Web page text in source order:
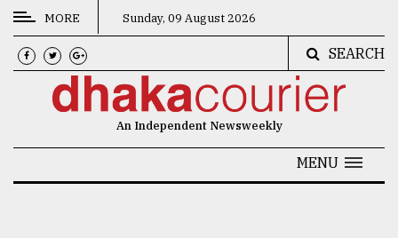
CATEGORIES
News
MORE Sunday, 09 August 2026
SEARCH
An Independent Newsweekly
MENU